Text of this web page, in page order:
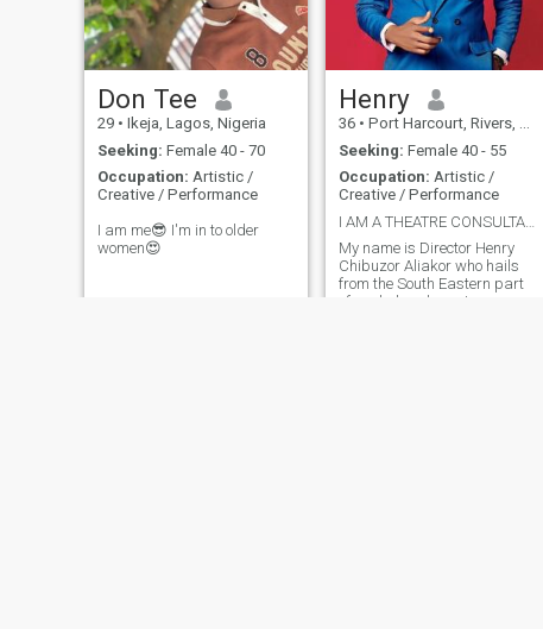
Don Tee
29 • Ikeja, Lagos, Nigeria
Seeking: Female 40 - 70
Occupation: Artistic /
Creative / Performance
I am me😎 I'm in to older
women😍
Henry
36 • Port Harcourt, Rivers, Nigeria
Seeking: Female 40 - 55
Occupation: Artistic /
Creative / Performance
I AM A THEATRE CONSULTANT & A FILM MAKER (DGN)
My name is Director Henry
Chibuzor Aliakor who hails
from the South Eastern part
of our beloved country